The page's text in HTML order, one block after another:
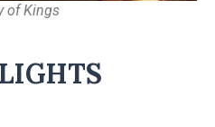
of Kings